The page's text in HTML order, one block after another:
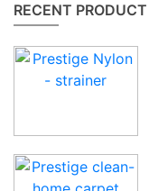
RECENT PRODUCT